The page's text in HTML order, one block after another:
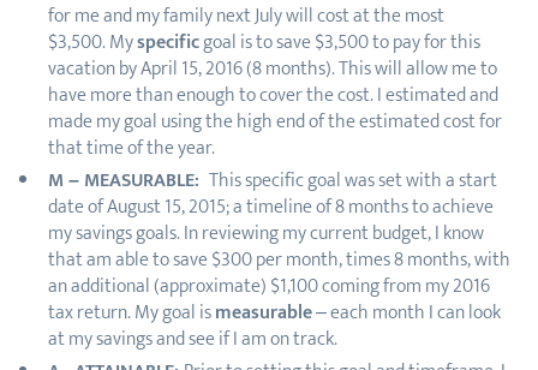
for me and my family next July will cost at the most
$3,500. Myspecificgoal is to save $3,500 to pay for this
vacation by April 15, 2016 (8 months). This will allow me to
have more than enough to cover the cost. I estimated and
made my goal using the high end of the estimated cost for
that time of the year.
M – MEASURABLE: This specific goal was set with a start
date of August 15, 2015; a timeline of 8 months to achieve
my savings goals. In reviewing my current budget, I know
that am able to save $300 per month, times 8 months, with
an additional (approximate) $1,100 coming from my 2016
tax return. My goal ismeasurable– each month I can look
at my savings and see if I am on track.